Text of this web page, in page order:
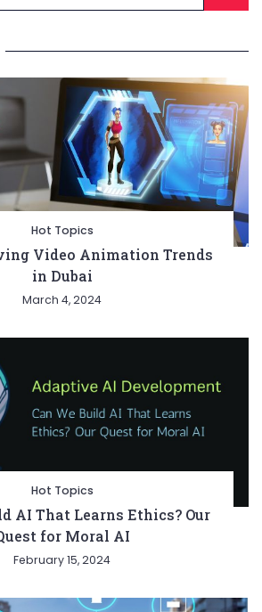
Hot Topics
Video Animation Trends
in Dubai
March 4, 2024
Hot Topics
AI That Learns Ethics? Our
for Moral AI
February 15, 2024